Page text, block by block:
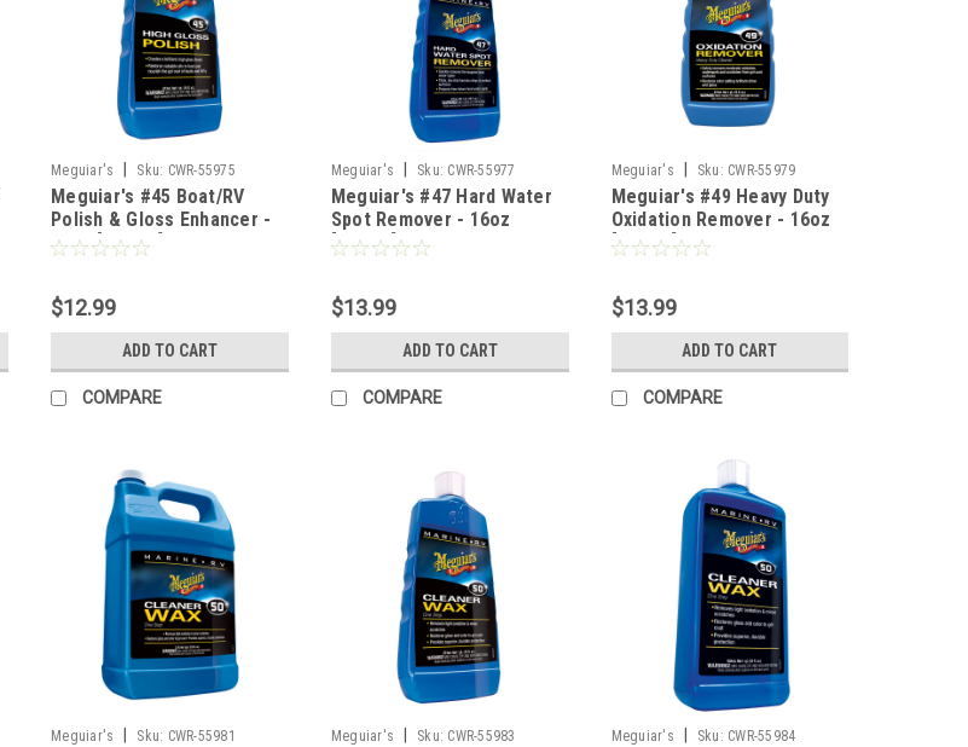
Meguiar's Sku: CWR-55975
Meguiar's #45 Boat/RV
Polish & Gloss Enhancer -
16oz [M4516]
$12.99
ADD TO CART
COMPARE
Meguiar's Sku: CWR-55977
Meguiar's #47 Hard Water
Spot Remover - 16oz
[M4716]
$13.99
ADD TO CART
COMPARE
Meguiar's Sku: CWR-55979
Meguiar's #49 Heavy Duty
Oxidation Remover - 16oz
[M4916]
$13.99
ADD TO CART
COMPARE
Meguiar's Sku: CWR-55981 Meguiar's Sku: CWR-55983 Meguiar's Sku: CWR-55984